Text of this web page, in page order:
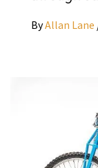
ByAllan Lane